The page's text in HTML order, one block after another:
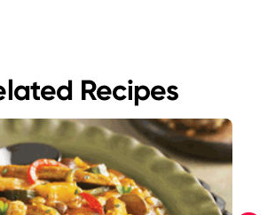
Recipes